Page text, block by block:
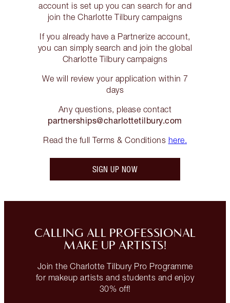
account is set up you can search for and
join the Charlotte Tilbury campaigns
If you already have a Partnerize account,
you can simply search and join the global
Charlotte Tilbury campaigns
We will review your application within 7
days
Any questions, please contact
partnerships@charlottetilbury.com
Read the full Terms & Conditions here.
SIGN UP NOW
CALLING ALL PROFESSIONAL
MAKE UP ARTISTS!
Join the Charlotte Tilbury Pro Programme
for makeup artists and students and enjoy
30% off!